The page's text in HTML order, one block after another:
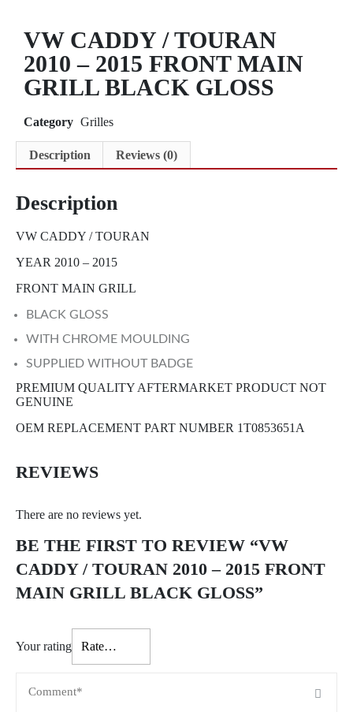
VW CADDY / TOURAN
2010 – 2015 FRONT MAIN
GRILL BLACK GLOSS
Category Grilles
Description Reviews (0)
Description
VW CADDY / TOURAN
YEAR 2010 – 2015
FRONT MAIN GRILL
BLACK GLOSS
WITH CHROME MOULDING
SUPPLIED WITHOUT BADGE
PREMIUM QUALITY AFTERMARKET PRODUCT NOT
GENUINE
OEM REPLACEMENT PART NUMBER 1T0853651A
REVIEWS
There are no reviews yet.
BE THE FIRST TO REVIEW “VW
CADDY / TOURAN 2010 – 2015 FRONT
MAIN GRILL BLACK GLOSS”
Your rating